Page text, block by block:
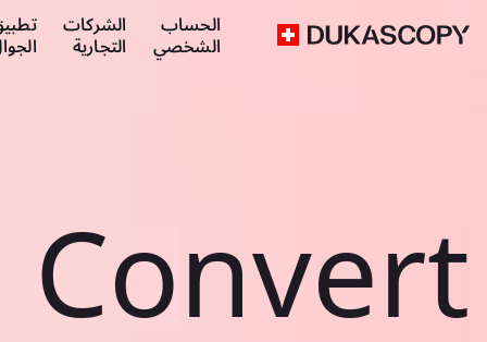
الحساب
الشخصي
الشركات
التجارية
Convert